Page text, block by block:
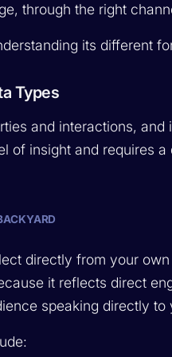
through the right
its different
Types
and interactions,
of insight and requires
directly from your
it reflects direct
speaking directly to